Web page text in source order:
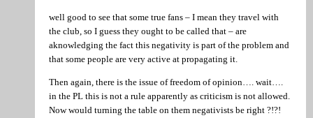
well good to see that some true fans – I mean they travel with
the club, so I guess they ought to be called that – are
aknowledging the fact this negativity is part of the problem and
that some people are very active at propagating it.
Then again, there is the issue of freedom of opinion…. wait….
in the PL this is not a rule apparently as criticism is not allowed.
Now would turning the table on them negativists be right ?!?!